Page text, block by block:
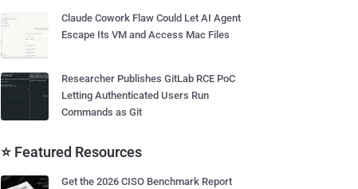
Claude Cowork Flaw Could Let AI Agent
Escape Its VM and Access Mac Files
Researcher Publishes GitLab RCE PoC
Letting Authenticated Users Run
Commands as Git
⭐ Featured Resources
Get the 2026 CISO Benchmark Report